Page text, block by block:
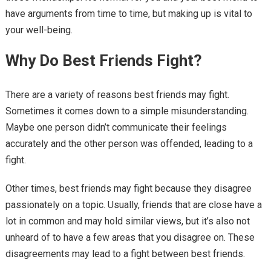
have arguments from time to time, but making up is vital to
your well-being.
Why Do Best Friends Fight?
There are a variety of reasons best friends may fight.
Sometimes it comes down to a simple misunderstanding.
Maybe one person didn’t communicate their feelings
accurately and the other person was offended, leading to a
fight.
Other times, best friends may fight because they disagree
passionately on a topic. Usually, friends that are close have a
lot in common and may hold similar views, but it’s also not
unheard of to have a few areas that you disagree on. These
disagreements may lead to a fight between best friends.